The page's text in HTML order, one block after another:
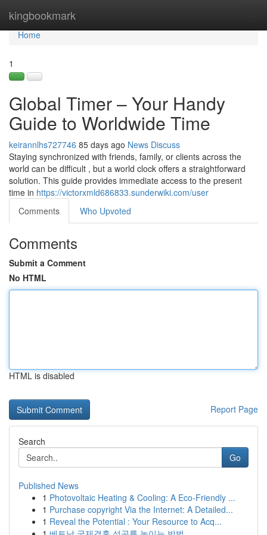
kingbookmark
Home
Home
1
Global Timer – Your Handy
Guide to Worldwide Time
keirannlhs727746 85 days ago News Discuss
Staying synchronized with friends, family, or clients across the
world can be difficult , but a world clock offers a straightforward
solution. This guide provides immediate access to the present
time in https://victorxmld686833.sunderwiki.com/user
Comments
Who Upvoted
Comments
Submit a Comment
No HTML
HTML is disabled
Report Page
Search
Go
Published News
1 Photovoltaic Heating & Cooling: A Eco-Friendly ...
1 Purchase copyright Via the Internet: A Detailed...
1 Reveal the Potential : Your Resource to Acq...